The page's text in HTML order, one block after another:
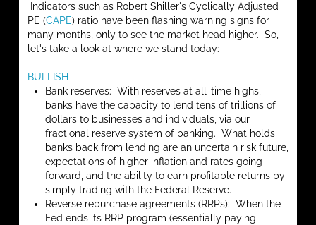
Indicators such as Robert Shiller's Cyclically Adjusted
PE (CAPE) ratio have been flashing warning signs for
many months, only to see the market head higher. So,
let's take a look at where we stand today:
BULLISH
Bank reserves: With reserves at all-time highs,
banks have the capacity to lend tens of trillions of
dollars to businesses and individuals, via our
fractional reserve system of banking. What holds
banks back from lending are an uncertain risk future,
expectations of higher inflation and rates going
forward, and the ability to earn profitable returns by
simply trading with the Federal Reserve.
Reverse repurchase agreements (RRPs): When the
Fed ends its RRP program (essentially paying